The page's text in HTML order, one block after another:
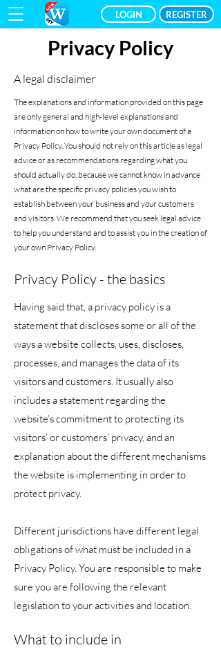
LOGIN REGISTER
Privacy Policy
A legal disclaimer
The explanations and information provided on this page
are only general and high-level explanations and
information on how to write your own document of a
Privacy Policy. You should not rely on this article as legal
advice or as recommendations regarding what you
should actually do, because we cannot know in advance
what are the specific privacy policies you wish to
establish between your business and your customers
and visitors. We recommend that you seek legal advice
to help you understand and to assist you in the creation of
your own Privacy Policy.
Privacy Policy - the basics
Having said that, a privacy policy is a
statement that discloses some or all of the
ways a website collects, uses, discloses,
processes, and manages the data of its
visitors and customers. It usually also
includes a statement regarding the
website’s commitment to protecting its
visitors’ or customers’ privacy, and an
explanation about the different mechanisms
the website is implementing in order to
protect privacy.
Different jurisdictions have different legal
obligations of what must be included in a
Privacy Policy. You are responsible to make
sure you are following the relevant
legislation to your activities and location.
What to include in